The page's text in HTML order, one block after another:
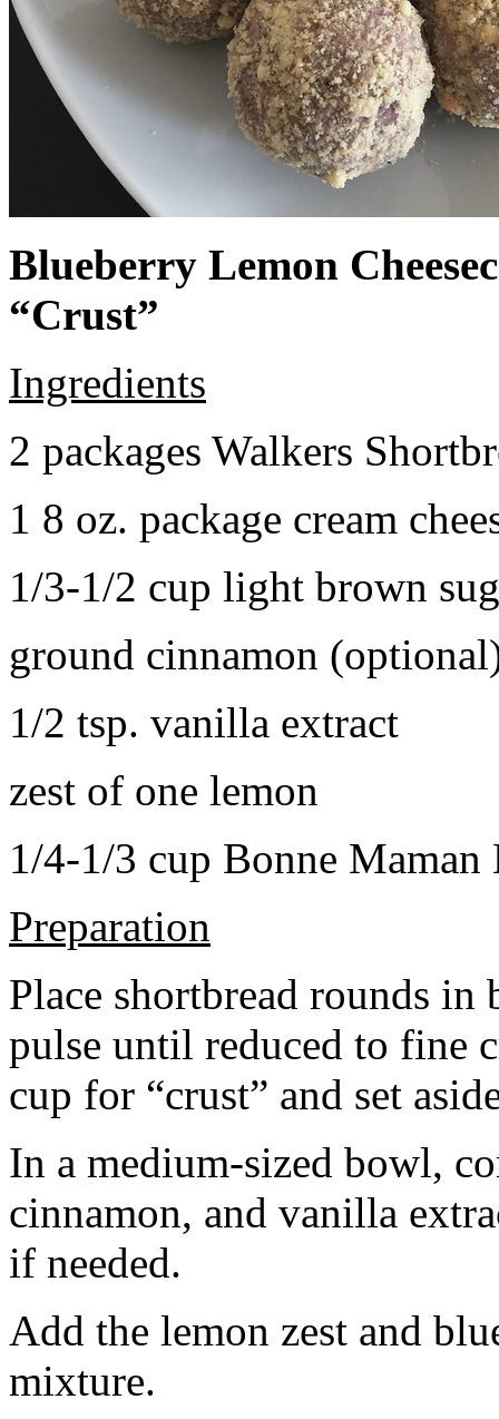
Blueberry Lemon
“Crust”
Ingredients
2 packages Walkers
1 8 oz. package cream
1/3-1/2 cup light brown
ground cinnamon
1/2 tsp. vanilla extract
zest of one lemon
1/4-1/3 cup Bonne Maman
Preparation
Place shortbread rounds in
pulse until reduced to fine
cup for “crust” and set
In a medium-sized bowl,
cinnamon, and vanilla
if needed.
Add the lemon zest and
mixture.